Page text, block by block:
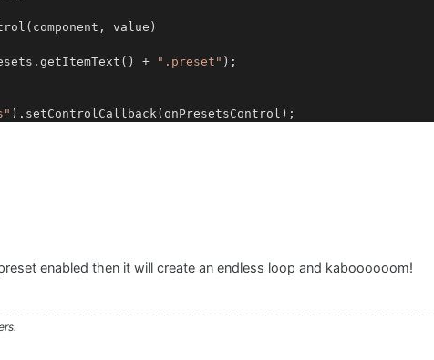
value)
+
".preset" );
enabled then it will create an endless loop and kaboooooom!